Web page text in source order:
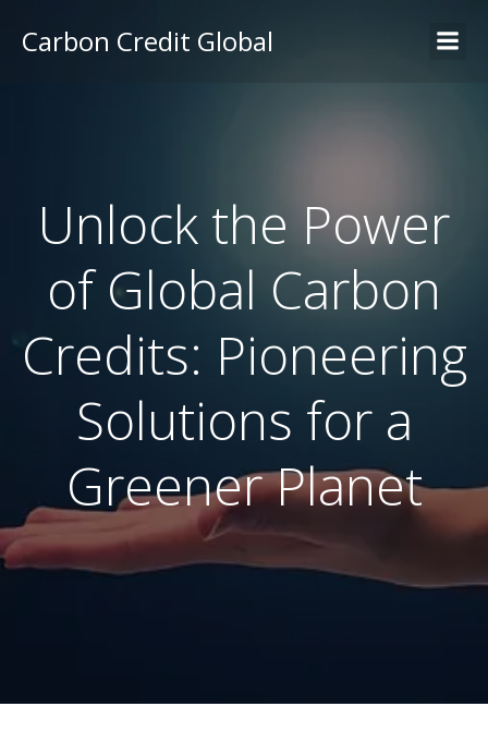
Carbon Credit Global
Unlock the Power
of Global Carbon
Credits: Pioneering
Solutions for a
Greener Planet